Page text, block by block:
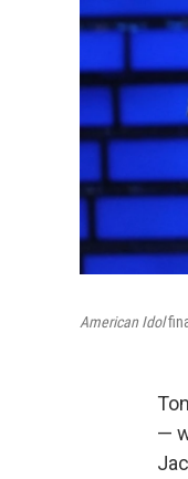
American Idol
—